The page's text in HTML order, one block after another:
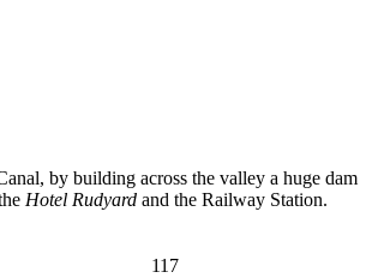
by building across the valley a huge dam
Hotel Rudyard and the Railway Station.
117